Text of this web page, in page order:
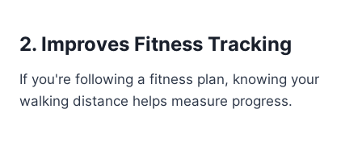
2. Improves Fitness Tracking
If you're following a fitness plan, knowing your
walking distance helps measure progress.